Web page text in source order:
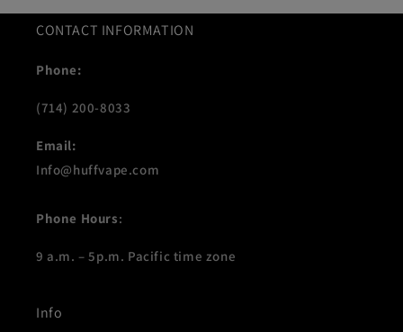
CONTACT INFORMATION
Phone:
(714) 200-8033
Email:
Info@huffvape.com
Phone Hours:
9 a.m. – 5p.m. Pacific time zone
Info